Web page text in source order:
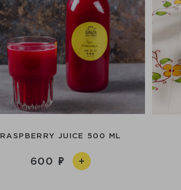
RASPBERRY JUICE 500 ML
600